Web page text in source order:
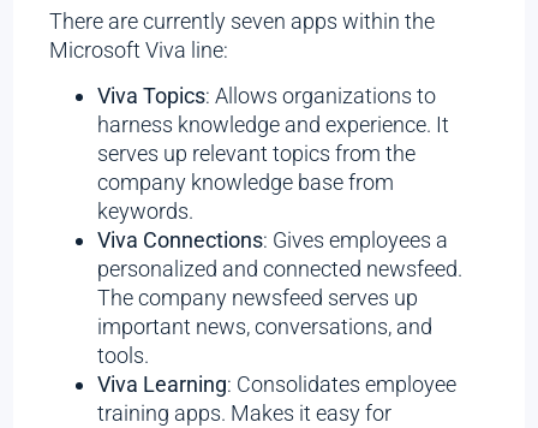
There are currently seven apps within the
Microsoft Viva line:
Viva Topics: Allows organizations to
harness knowledge and experience. It
serves up relevant topics from the
company knowledge base from
keywords.
Viva Connections: Gives employees a
personalized and connected newsfeed.
The company newsfeed serves up
important news, conversations, and
tools.
Viva Learning: Consolidates employee
training apps. Makes it easy for